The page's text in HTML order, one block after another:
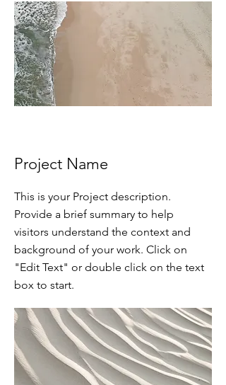
Project Name
This is your Project description.
Provide a brief summary to help
visitors understand the context and
background of your work. Click on
"Edit Text" or double click on the text
box to start.